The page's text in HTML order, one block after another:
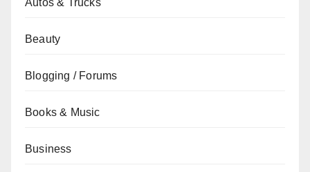
Autos & Trucks
Beauty
Blogging / Forums
Books & Music
Business